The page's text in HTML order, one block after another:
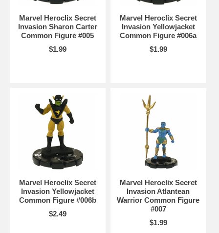
Marvel Heroclix Secret
Invasion Sharon Carter
Common Figure #005
$1.99
Marvel Heroclix Secret
Invasion Yellowjacket
Common Figure #006a
$1.99
Marvel Heroclix Secret
Invasion Yellowjacket
Common Figure #006b
$2.49
Marvel Heroclix Secret
Invasion Atlantean
Warrior Common Figure
#007
$1.99